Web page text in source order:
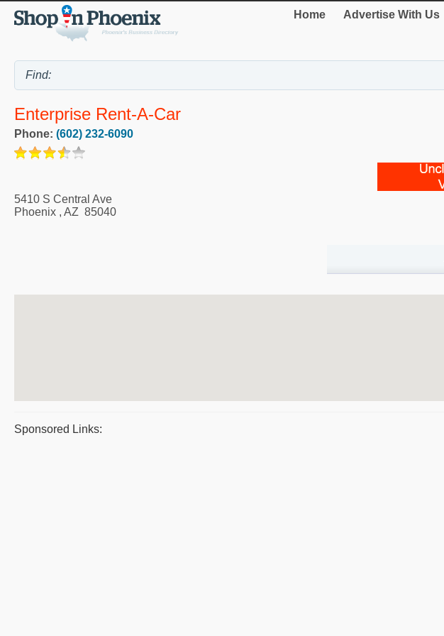
Home Advertise With Us
Enterprise Rent-A-Car
Phone: (602) 232-6090
5410 S Central Ave
Phoenix , AZ 85040
Sponsored Links: